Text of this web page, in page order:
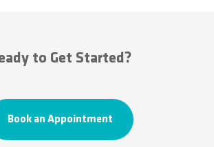
to Get Started?
Book an Appointment